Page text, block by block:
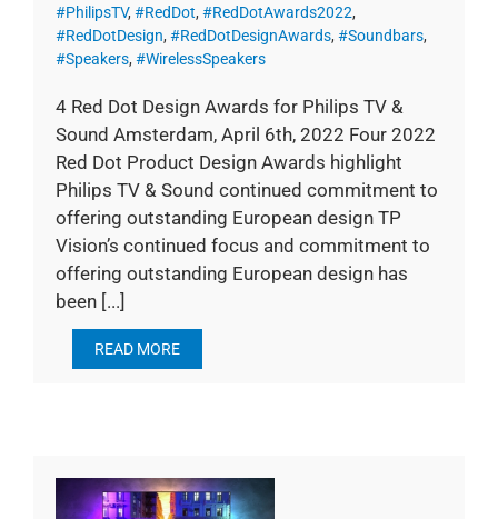
#PhilipsTV, #RedDot, #RedDotAwards2022,
#RedDotDesign, #RedDotDesignAwards, #Soundbars,
#Speakers, #WirelessSpeakers
4 Red Dot Design Awards for Philips TV &
Sound Amsterdam, April 6th, 2022 Four 2022
Red Dot Product Design Awards highlight
Philips TV & Sound continued commitment to
offering outstanding European design TP
Vision’s continued focus and commitment to
offering outstanding European design has
been [...]
READ MORE